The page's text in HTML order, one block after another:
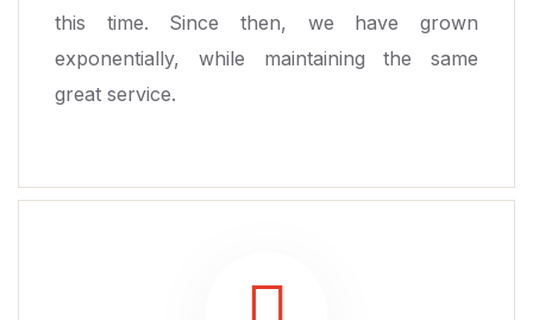
this time. Since then, we have grown
exponentially, while maintaining the same
great service.